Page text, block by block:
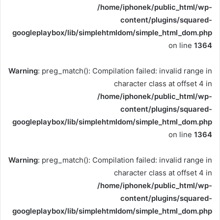
/home/iphonek/public_html/wp-
content/plugins/squared-
googleplaybox/lib/simplehtmldom/simple_html_dom.php
on line 1364
Warning: preg_match(): Compilation failed: invalid range in
character class at offset 4 in
/home/iphonek/public_html/wp-
content/plugins/squared-
googleplaybox/lib/simplehtmldom/simple_html_dom.php
on line 1364
Warning: preg_match(): Compilation failed: invalid range in
character class at offset 4 in
/home/iphonek/public_html/wp-
content/plugins/squared-
googleplaybox/lib/simplehtmldom/simple_html_dom.php